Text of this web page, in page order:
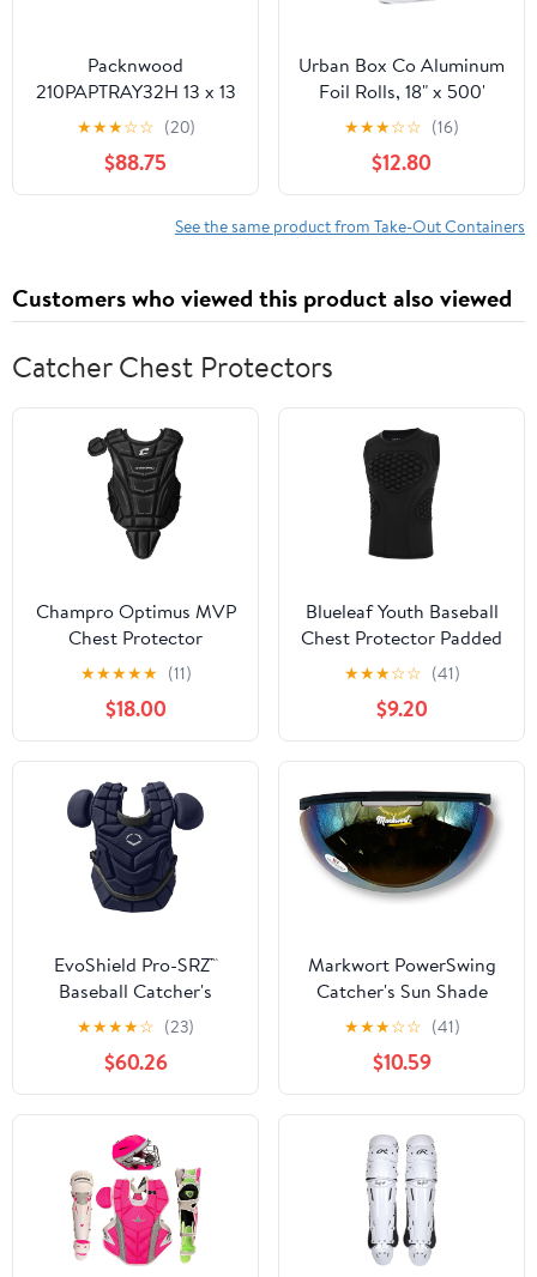
Packnwood
210PAPTRAY32H 13 x 13
x 3 in. Kraft Paper Tray
with Handles - 100 Piece
★★★☆☆ (20)
$88.75
Urban Box Co Aluminum
Foil Rolls, 18" x 500'
inches, Commercial-
Grade Silver Wrap,
Durable & Tear-
Resistant, 1 Count
★★★☆☆ (16)
$12.80
See the same product from Take-Out Containers
Customers who viewed this product also viewed
Catcher Chest Protectors
Champro Optimus MVP
Chest Protector
★★★★★ (11)
$18.00
Blueleaf Youth Baseball
Chest Protector Padded
Compression Sleeveless
Shirt Rib Heart Sternum
Guard Softball Football
★★★☆☆ (41)
$9.20
EvoShield Pro-SRZ™
Baseball Catcher's
Chest Protector
★★★★☆ (23)
$60.26
Markwort PowerSwing
Catcher's Sun Shade
Protection Sun Shied
★★★☆☆ (41)
$10.59